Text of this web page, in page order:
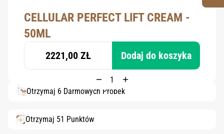
CELLULAR PERFECT LIFT CREAM -
50ML
2221,00 ZŁ Dodaj do koszyka
Otrzymaj 6 Darmowych Próbek
Otrzymaj 51 Punktów